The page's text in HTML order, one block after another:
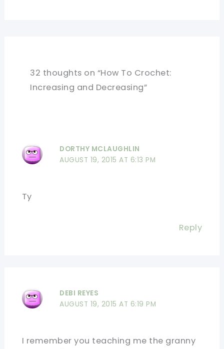
32 thoughts on “How To Crochet:
Increasing and Decreasing”
DORTHY MCLAUGHLIN
AUGUST 19, 2015 AT 6:13 PM
Ty
Reply
DEBI REYES
AUGUST 19, 2015 AT 6:19 PM
I remember you teaching me the granny